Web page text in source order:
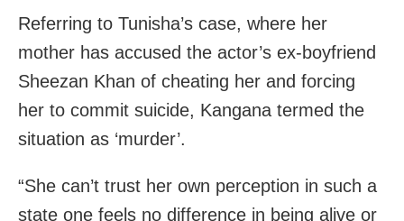
Referring to Tunisha’s case, where her
mother has accused the actor’s ex-boyfriend
Sheezan Khan of cheating her and forcing
her to commit suicide, Kangana termed the
situation as ‘murder’.
“She can’t trust her own perception in such a
state one feels no difference in being alive or